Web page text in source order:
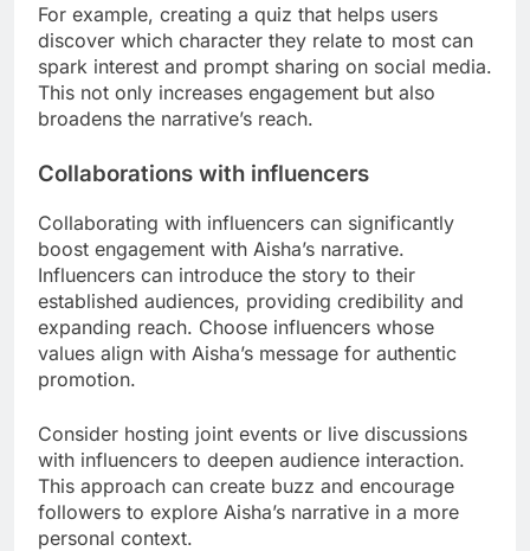
For example, creating a quiz that helps users
discover which character they relate to most can
spark interest and prompt sharing on social media.
This not only increases engagement but also
broadens the narrative’s reach.
Collaborations with influencers
Collaborating with influencers can significantly
boost engagement with Aisha’s narrative.
Influencers can introduce the story to their
established audiences, providing credibility and
expanding reach. Choose influencers whose
values align with Aisha’s message for authentic
promotion.
Consider hosting joint events or live discussions
with influencers to deepen audience interaction.
This approach can create buzz and encourage
followers to explore Aisha’s narrative in a more
personal context.